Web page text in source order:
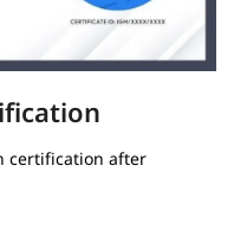
certification after